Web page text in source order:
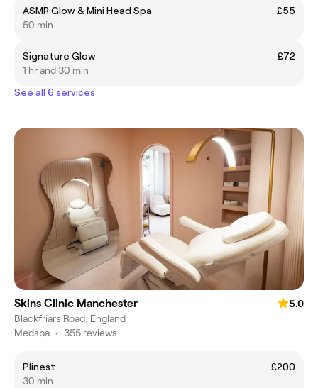
ASMR Glow & Mini Head Spa
£55
50 min
Signature Glow
£72
1 hr and 30 min
See all 6 services
Skins Clinic Manchester
5.0
Blackfriars Road, England
Medspa • 355 reviews
Plinest
£200
30 min